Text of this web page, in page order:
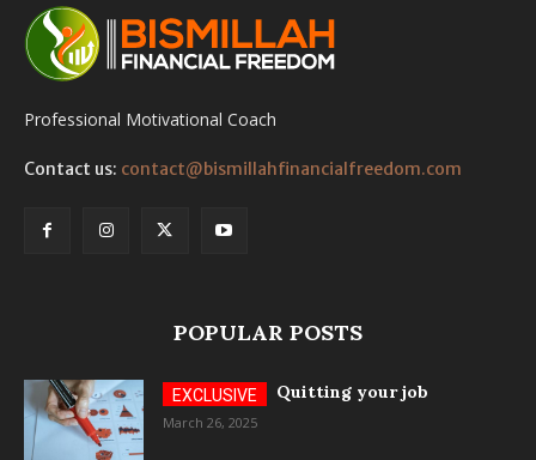
Professional Motivational Coach
Contact us: contact@bismillahfinancialfreedom.com
POPULAR POSTS
Quitting your job
March 26, 2025